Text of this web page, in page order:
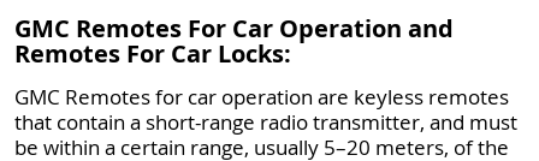
GMC Remotes For Car Operation and
Remotes For Car Locks:
GMC Remotes for car operation are keyless remotes
that contain a short-range radio transmitter, and must
be within a certain range, usually 5–20 meters, of the